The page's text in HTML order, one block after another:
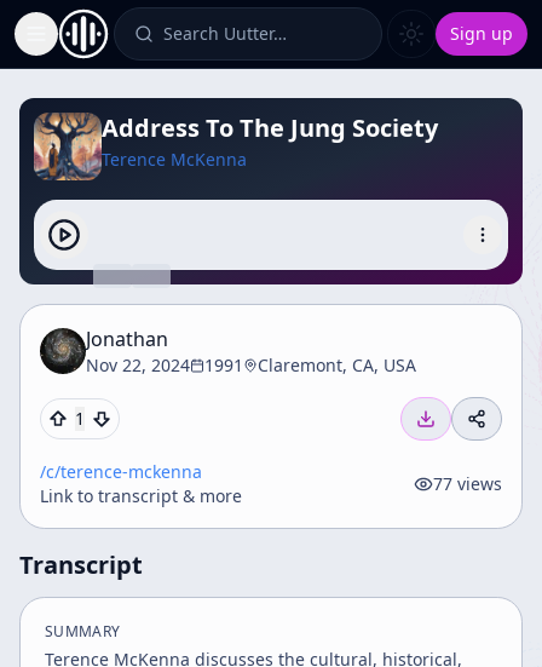
Toggle Sidebar Search Uutter… Sign up
Address To The Jung Society
Terence McKenna
Jonathan
Nov 22, 2024 1991 Claremont, CA, USA
1
/c/terence-mckenna
Link to transcript & more
77 views
Transcript
SUMMARY
Terence McKenna discusses the cultural, historical,